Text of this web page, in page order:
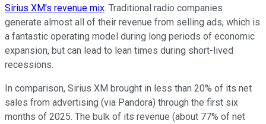
Sirius XM's revenue mix. Traditional radio companies
generate almost all of their revenue from selling ads, which is
a fantastic operating model during long periods of economic
expansion, but can lead to lean times during short-lived
recessions.
In comparison, Sirius XM brought in less than 20% of its net
sales from advertising (via Pandora) through the first six
months of 2025. The bulk of its revenue (about 77% of net